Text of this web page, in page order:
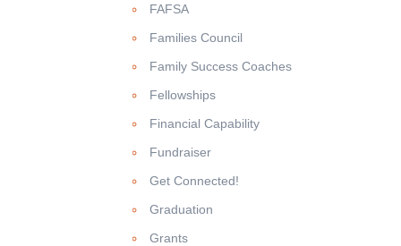
FAFSA
Families Council
Family Success Coaches
Fellowships
Financial Capability
Fundraiser
Get Connected!
Graduation
Grants